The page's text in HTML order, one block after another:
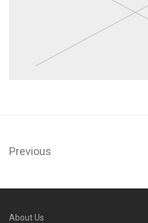
Previous
About Us